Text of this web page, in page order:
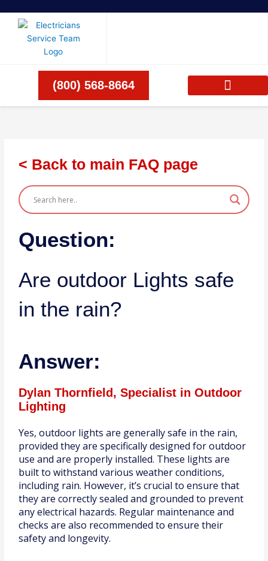
(800) 568-8664
< Back to main FAQ page
Question:
Are outdoor Lights safe
in the rain?
Answer:
Dylan Thornfield, Specialist in Outdoor
Lighting
Yes, outdoor lights are generally safe in the rain,
provided they are specifically designed for outdoor
use and are properly installed. These lights are
built to withstand various weather conditions,
including rain. However, it’s crucial to ensure that
they are correctly sealed and grounded to prevent
any electrical hazards. Regular maintenance and
checks are also recommended to ensure their
safety and longevity.